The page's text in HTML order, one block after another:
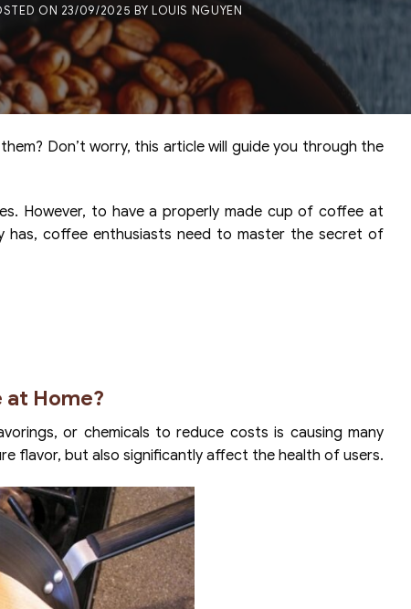
ON 23/09/2025 BY LOUIS NGUYEN
Don’t worry, this article will guide you through the
However, to have a properly made cup of coffee at
has, coffee enthusiasts need to master the secret of
at Home?
or chemicals to reduce costs is causing many
flavor, but also significantly affect the health of users.